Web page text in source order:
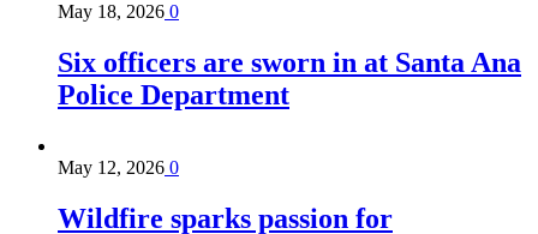
May 18, 2026 0
Six officers are sworn in at Santa Ana
Police Department
May 12, 2026 0
Wildfire sparks passion for